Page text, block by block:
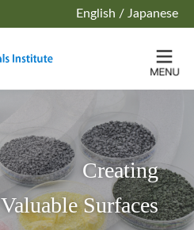
English / Japanese
Creating
Valuable Surfaces